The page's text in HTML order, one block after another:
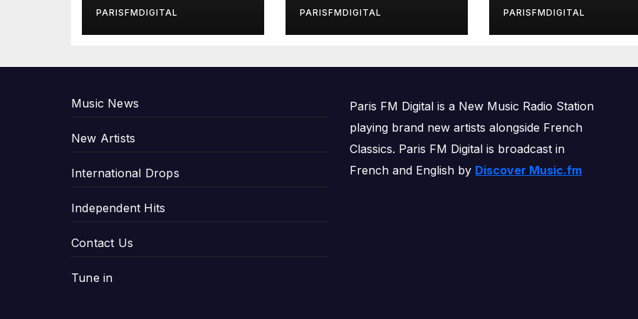
in Exclusive
Interview
PARISFMDIGITAL
Girls’ Returns for
Another Month of
PARISFMDIGITAL PARISFMDIGITAL
Music News
New Artists
International Drops
Independent Hits
Contact Us
Tune in
Paris FM Digital is a New Music Radio Station
playing brand new artists alongside French
Classics. Paris FM Digital is broadcast in
French and English by Discover Music.fm